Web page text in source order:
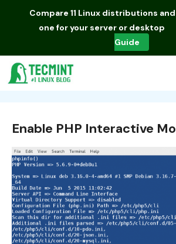
Compare 11 Linux distributions
one for your server or desktop
Guide
Enable PHP Interactive